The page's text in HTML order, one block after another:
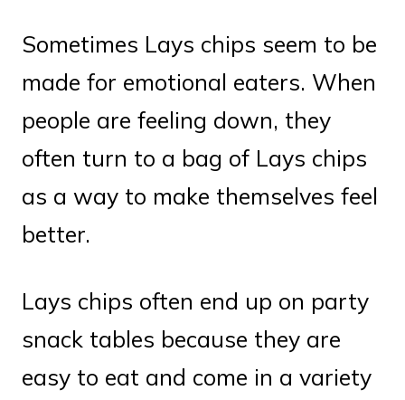
Sometimes Lays chips seem to be
made for emotional eaters. When
people are feeling down, they
often turn to a bag of Lays chips
as a way to make themselves feel
better.
Lays chips often end up on party
snack tables because they are
easy to eat and come in a variety